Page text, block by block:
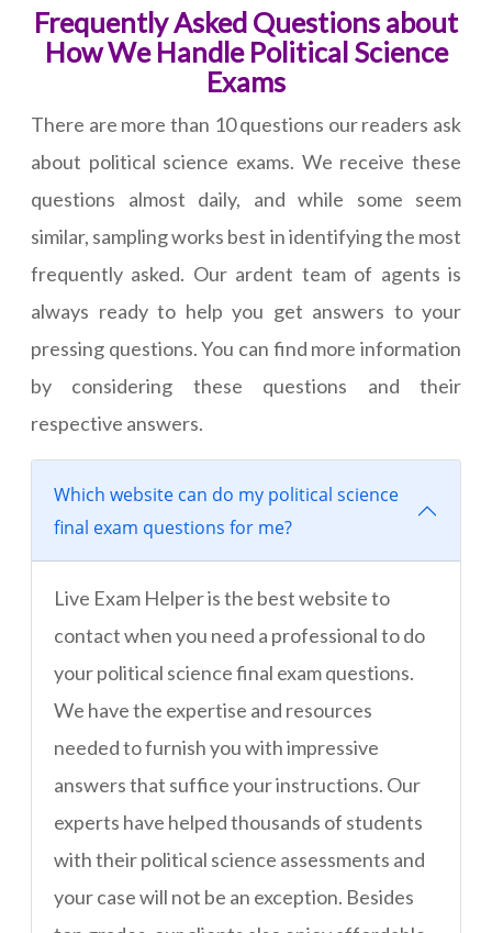
Frequently Asked Questions about
How We Handle Political Science
Exams
There are more than 10 questions our readers ask
about political science exams. We receive these
questions almost daily, and while some seem
similar, sampling works best in identifying the most
frequently asked. Our ardent team of agents is
always ready to help you get answers to your
pressing questions. You can find more information
by considering these questions and their
respective answers.
Which website can do my political science
final exam questions for me?
Live Exam Helper is the best website to
contact when you need a professional to do
your political science final exam questions.
We have the expertise and resources
needed to furnish you with impressive
answers that suffice your instructions. Our
experts have helped thousands of students
with their political science assessments and
your case will not be an exception. Besides